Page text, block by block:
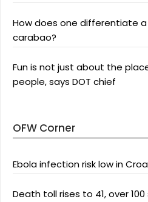
How does one differentiate
carabao?
Fun is not just about the
people, says DOT chief
OFW Corner
Ebola infection risk low in
Death toll rises to 41, over